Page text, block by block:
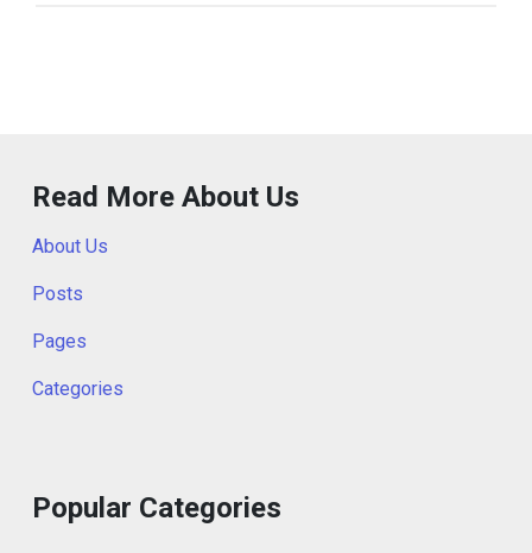
Read More About Us
About Us
Posts
Pages
Categories
Popular Categories